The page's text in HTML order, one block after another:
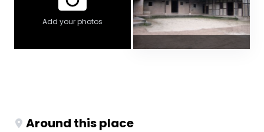
Add your photos
Around this place